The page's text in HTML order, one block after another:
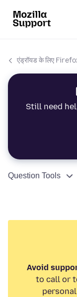
एंड्रॉयड के लिए
Still need
Question Tools
Avoid
to call or